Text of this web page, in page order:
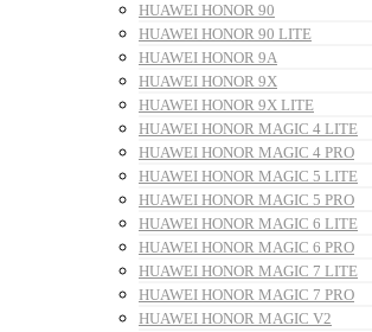
HUAWEI HONOR 90
HUAWEI HONOR 90 LITE
HUAWEI HONOR 9A
HUAWEI HONOR 9X
HUAWEI HONOR 9X LITE
HUAWEI HONOR MAGIC 4 LITE
HUAWEI HONOR MAGIC 4 PRO
HUAWEI HONOR MAGIC 5 LITE
HUAWEI HONOR MAGIC 5 PRO
HUAWEI HONOR MAGIC 6 LITE
HUAWEI HONOR MAGIC 6 PRO
HUAWEI HONOR MAGIC 7 LITE
HUAWEI HONOR MAGIC 7 PRO
HUAWEI HONOR MAGIC V2